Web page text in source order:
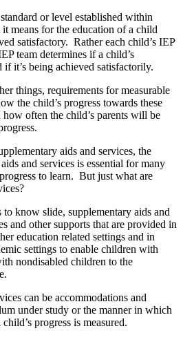
or level established within
means for the education of a child
satisfactory. Rather each child’s IEP
team determines if a child’s
it’s being achieved satisfactorily.
things, requirements for measurable
the child’s progress towards these
often the child’s parents will be
aids and services, the
and services is essential for many
to learn. But just what are
know slide, supplementary aids and
and other supports that are provided in
education related settings and in
settings to enable children with
nondisabled children to the
can be accommodations and
under study or the manner in which
progress is measured.